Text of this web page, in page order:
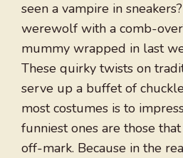
seen a vampire in
werewolf with a comb-
mummy wrapped in last
These quirky twists on
serve up a buffet of
most costumes is to
funniest ones are those that
off-mark. Because in the